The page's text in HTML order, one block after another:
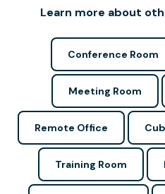
Learn more about
Conference Room
Meeting Room
Remote Office
Training Room